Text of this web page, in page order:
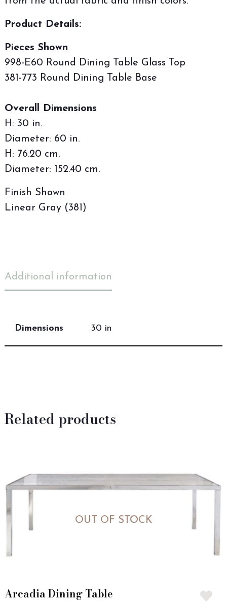
Product Details:
Pieces Shown
998-E60 Round Dining Table Glass Top
381-773 Round Dining Table Base
Overall Dimensions
H: 30 in.
Diameter: 60 in.
H: 76.20 cm.
Diameter: 152.40 cm.
Finish Shown
Linear Gray (381)
Additional information
Dimensions 30 in
Related products
OUT OF STOCK
Arcadia Dining Table